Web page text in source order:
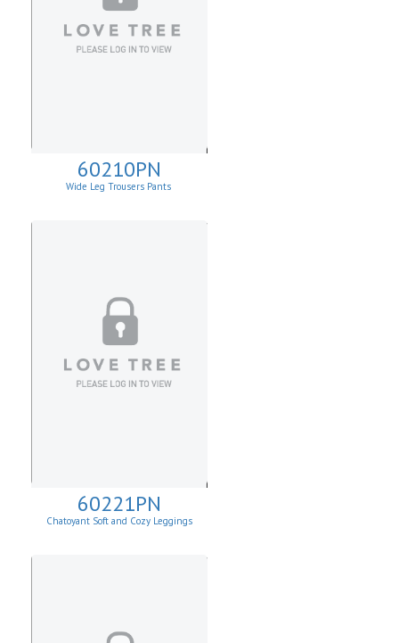
60210PN
Wide Leg Trousers Pants
60221PN
Chatoyant Soft and Cozy Leggings